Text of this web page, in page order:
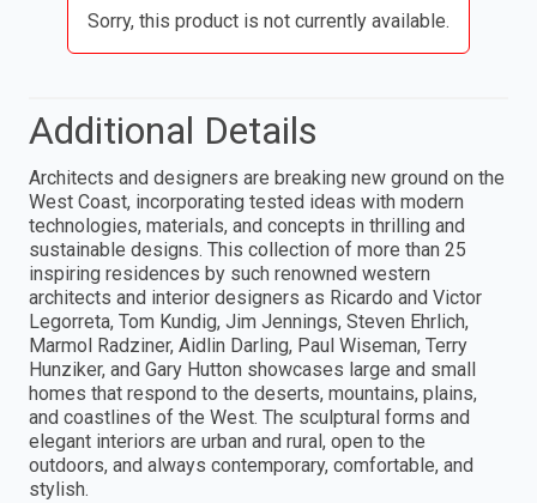
Sorry, this product is not currently available.
Additional Details
Architects and designers are breaking new ground on the
West Coast, incorporating tested ideas with modern
technologies, materials, and concepts in thrilling and
sustainable designs. This collection of more than 25
inspiring residences by such renowned western
architects and interior designers as Ricardo and Victor
Legorreta, Tom Kundig, Jim Jennings, Steven Ehrlich,
Marmol Radziner, Aidlin Darling, Paul Wiseman, Terry
Hunziker, and Gary Hutton showcases large and small
homes that respond to the deserts, mountains, plains,
and coastlines of the West. The sculptural forms and
elegant interiors are urban and rural, open to the
outdoors, and always contemporary, comfortable, and
stylish.